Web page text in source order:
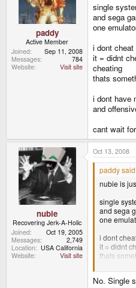
paddy
Active Member
Joined
Sep 11, 2008
Messages
784
Website
Visit site
single
and sega
one
i dont
it = didnt
cheating
thats
i dont have
and
cant wait
nubie
Recovering Jerk-A-Holic
Joined
Oct 19, 2005
Messages
2,749
Location
USA California
Website
Visit site
Oct 13, 2008
paddy
nubie is
single
and sega
one
i dont
it = didnt
thats
i dont
and
No. Single